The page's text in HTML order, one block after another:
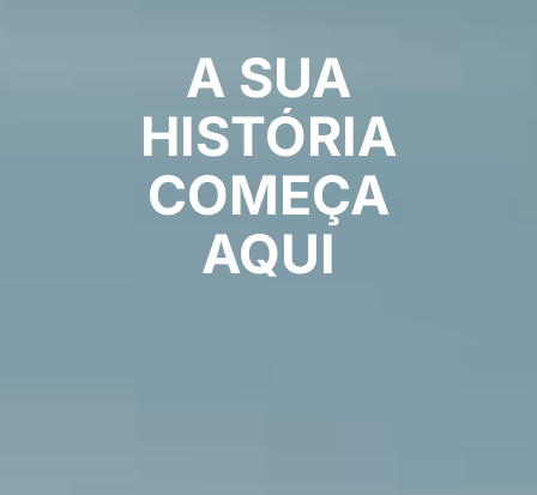
A SUA
HISTÓRIA
COMEÇA
AQUI